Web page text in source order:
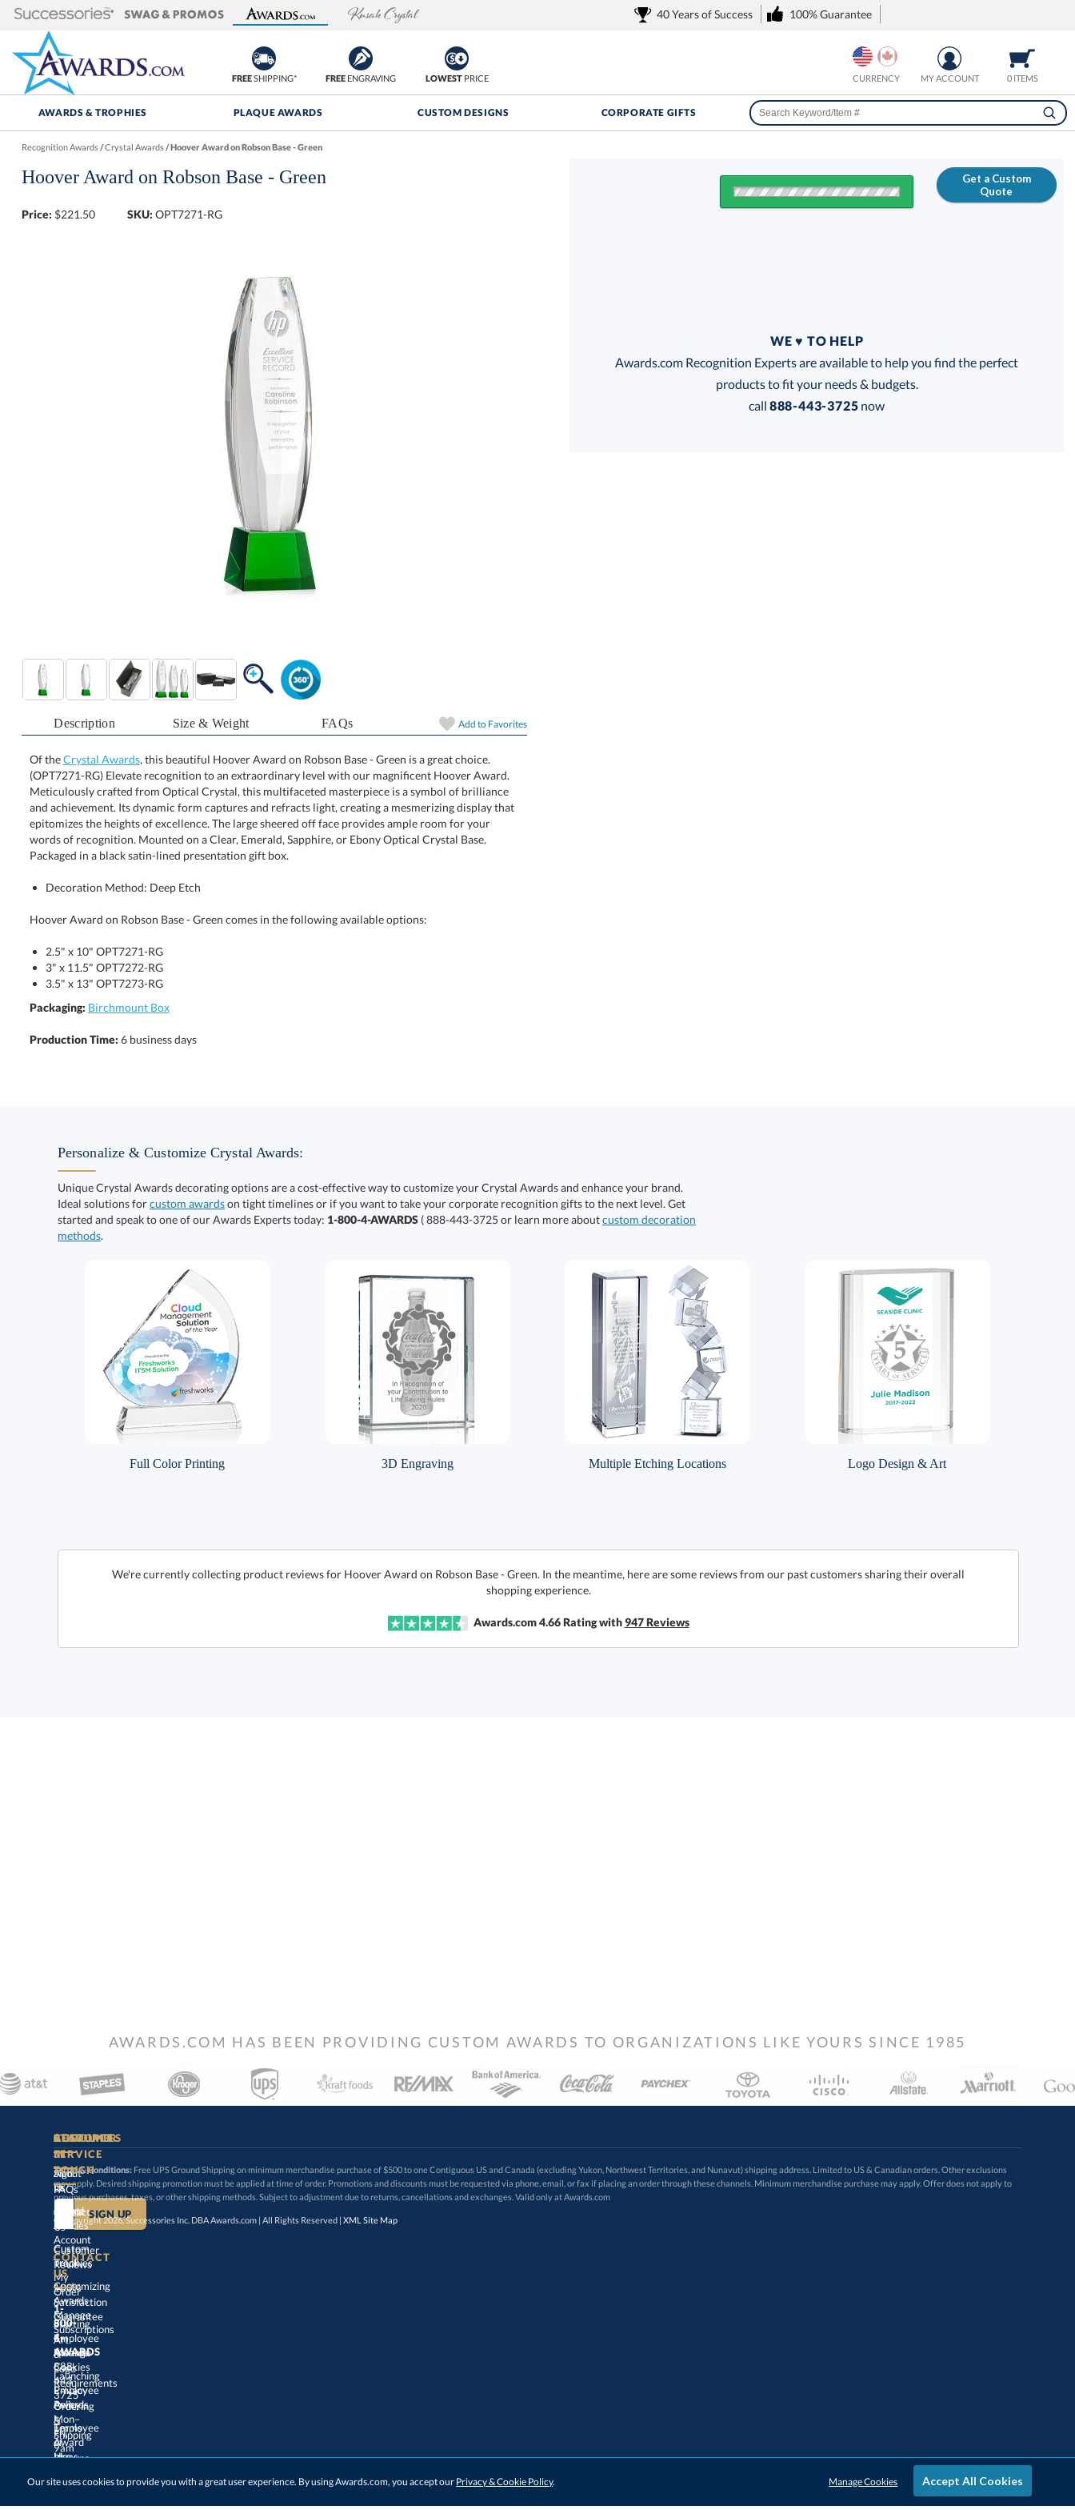
40 Years of Success 100% Guarantee
FREESHIPPING* FREEENGRAVING LOWESTPRICE 0 ITEMS
MY ACCOUNT
CURRENCY
AWARDS & TROPHIES PLAQUE AWARDS CUSTOM DESIGNS CORPORATE GIFTS
Recognition Awards/Crystal Awards/Hoover Award on Robson Base - Green
Hoover Award on Robson Base - Green
Price: $221.50 SKU: OPT7271-RG
Description Size & Weight FAQs Add to Favorites
Of theCrystal Awards, this beautiful Hoover Award on Robson Base - Green is a great choice.
(OPT7271-RG) Elevate recognition to an extraordinary level with our magnificent Hoover Award.
Meticulously crafted from Optical Crystal, this multifaceted masterpiece is a symbol of brilliance
and achievement. Its dynamic form captures and refracts light, creating a mesmerizing display that
epitomizes the heights of excellence. The large sheered off face provides ample room for your
words of recognition. Mounted on a Clear, Emerald, Sapphire, or Ebony Optical Crystal Base.
Packaged in a black satin-lined presentation gift box.
Decoration Method: Deep Etch
Hoover Award on Robson Base - Green comes in the following available options:
2.5" x 10" OPT7271-RG
3" x 11.5" OPT7272-RG
3.5" x 13" OPT7273-RG
Packaging: Birchmount Box
Production Time: 6 business days
Get a Custom
Quote
Choose a Base:
WE ♥ TO HELP
Awards.com Recognition Experts are available to help you find the perfect
products to fit your needs & budgets.
call 888-443-3725 now
Personalize & Customize Crystal Awards:
Unique Crystal Awards decorating options are a cost-effective way to customize your Crystal Awards and enhance your brand.
Ideal solutions forcustom awardson tight timelines or if you want to take your corporate recognition gifts to the next level. Get
started and speak to one of our Awards Experts today: 1-800-4-AWARDS ( 888-443-3725 or learn more aboutcustom decoration
methods.
Full Color Printing 3D Engraving Multiple Etching Locations Logo Design & Art
We're currently collecting product reviews for Hoover Award on Robson Base - Green. In the meantime, here are some reviews from our past customers sharing their overall
shopping experience.
Awards.com 4.66Rating with947Reviews
AWARDS.COM HAS BEEN PROVIDING CUSTOM AWARDS TO ORGANIZATIONS LIKE YOURS SINCE 1985
STAY
IN-
TOUCH
CONTACT
US
1-
800-
4-
AWARDS
888-
443-
3725
Mon–
Fri,
9am
–
5pm
CUSTOMER
SERVICE
FAQs
Contact
Us
Customer
Reviews
100%
Satisfaction
Guarantee
Art
&
Logo
Requirements
Ordering
&
Shipping
Returns
&
Exchanges
ACCOUNT
Sign
In
Create
an
Account
Track
My
Order
Manage
Subscriptions
Manage
Cookies
Privacy
Policy
Terms
of
Use
RESOURCES
About
Us
Award
Articles
Custom
Trophies
Customizing
Awards
Starting
Employee
Awards
Launching
Employee
Awards
Employee
Award
Ideas
Choosing
Employee
Terms & Conditions: Free UPS Ground Shipping on minimum merchandise purchase of $500 to one Contiguous US and Canada (excluding Yukon, Northwest Territories, and Nunavut) shipping address. Limited to US & Canadian orders. Other exclusions
may apply. Desired shipping promotion must be applied at time of order. Promotions and discounts must be requested via phone, email, or fax if placing an order through these channels. Minimum merchandise purchase may apply. Offer does not apply to
previous purchases, taxes, or other shipping methods. Subject to adjustment due to returns, cancellations and exchanges. Valid only at Awards.com
© Copyright 2026, Successories Inc. DBA Awards.com | All Rights Reserved |XML Site Map
Our site uses cookies to provide you with a great user experience. By using Awards.com, you accept our Privacy & Cookie Policy. Accept All Cookies
Manage Cookies